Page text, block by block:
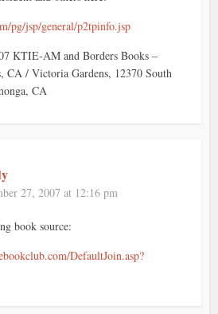
pg/jsp/general/p2tpinfo.jsp
KTIE-AM and Borders Books –
CA / Victoria Gardens, 12370 South
CA
27, 2007 at 12:16 pm
book source:
DefaultJoin.asp?